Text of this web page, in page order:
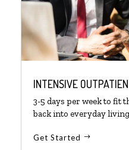
INTENSIVE
3-5 days per week to fit
back into everyday
Get Started